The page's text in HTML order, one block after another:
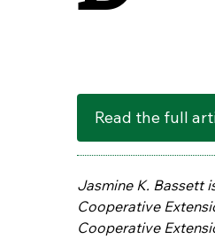
Read the full
Jasmine K. Bassett
Cooperative
Cooperative